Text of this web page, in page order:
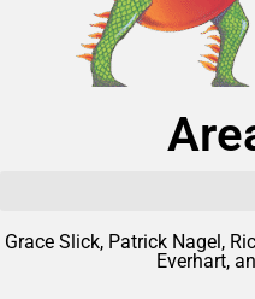
Grace Slick, Patrick Nagel,
Everhart,